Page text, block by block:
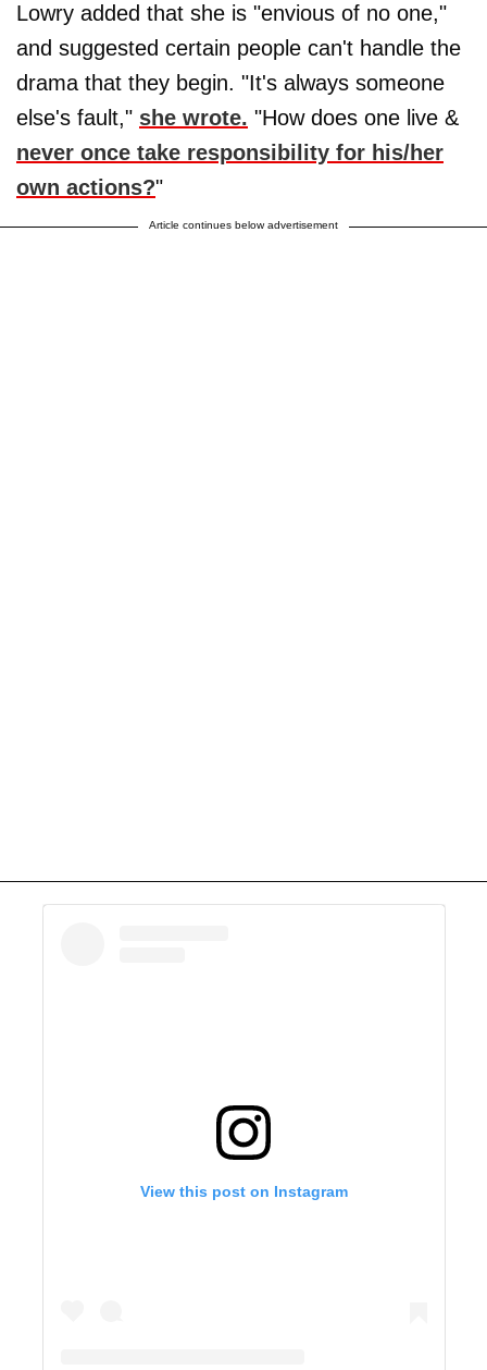
Lowry added that she is "envious of no one,"
and suggested certain people can't handle the
drama that they begin. "It's always someone
else's fault," she wrote. "How does one live &
never once take responsibility for his/her
own actions?"
Article continues below advertisement
View this post on Instagram